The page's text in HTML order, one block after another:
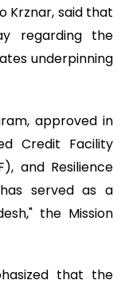
Krznar, said that
regarding the
underpinning
approved in
Credit Facility
and Resilience
served as a
the Mission
that the